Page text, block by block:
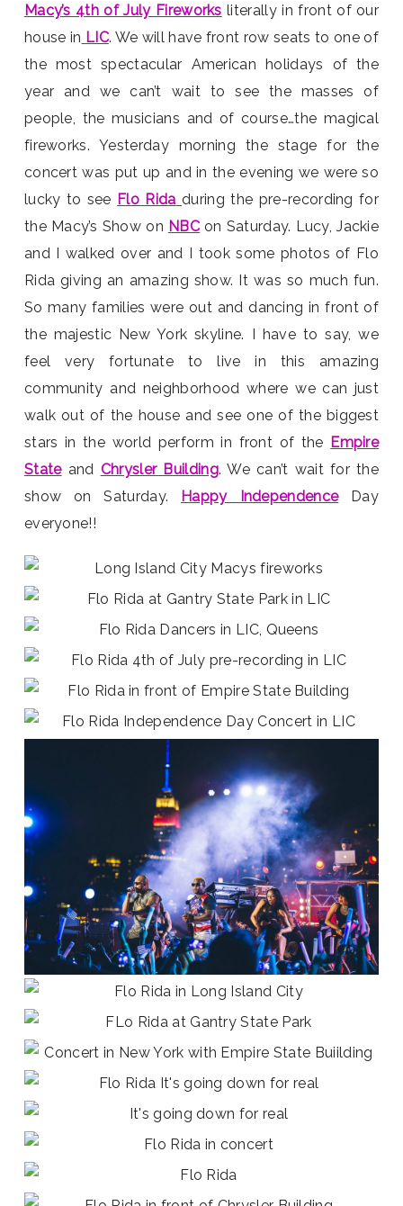
Macy’s 4th of July Fireworks literally in front of our
house in LIC. We will have front row seats to one of
the most spectacular American holidays of the
year and we can’t wait to see the masses of
people, the musicians and of course…the magical
fireworks. Yesterday morning the stage for the
concert was put up and in the evening we were so
lucky to see Flo Rida during the pre-recording for
the Macy’s Show on NBCon Saturday. Lucy, Jackie
and I walked over and I took some photos of Flo
Rida giving an amazing show. It was so much fun.
So many families were out and dancing in front of
the majestic New York skyline. I have to say, we
feel very fortunate to live in this amazing
community and neighborhood where we can just
walk out of the house and see one of the biggest
stars in the world perform in front of the Empire
Stateand Chrysler Building. We can’t wait for the
show on Saturday. Happy IndependenceDay
everyone!!